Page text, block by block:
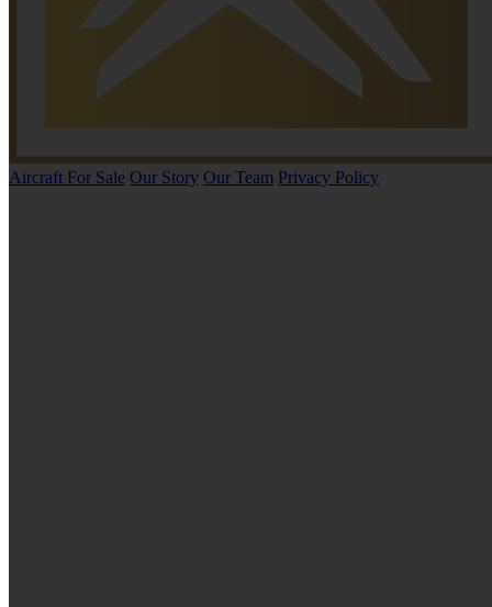
Aircraft For Sale Our Story Our Team Privacy Policy